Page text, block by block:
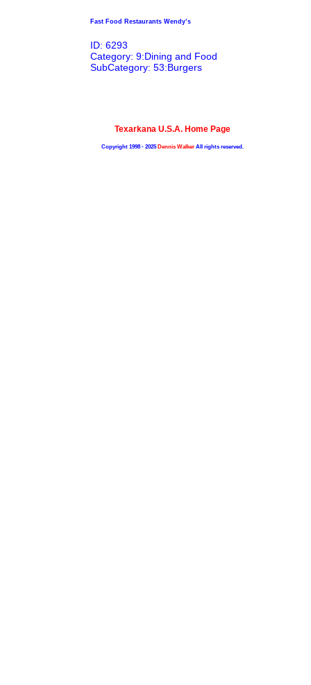
Fast Food Restaurants Wendy’s
ID: 6293
Category: 9:Dining and Food
SubCategory: 53:Burgers
Texarkana U.S.A. Home Page
Copyright 1998 - 2025Dennis WalkerAll rights reserved.